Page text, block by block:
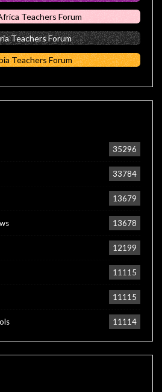
Teachers Forum
Teachers Forum
Teachers Forum
35296
33784
13679
13678
12199
11115
11115
11114